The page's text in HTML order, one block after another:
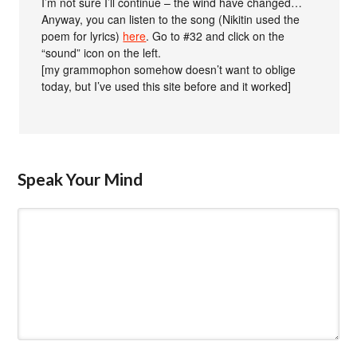
Anyway, you can listen to the song (Nikitin used the
poem for lyrics) here. Go to #32 and click on the
“sound” icon on the left.
[my grammophon somehow doesn’t want to oblige
today, but I’ve used this site before and it worked]
Speak Your Mind